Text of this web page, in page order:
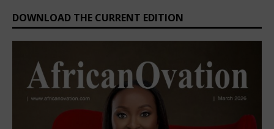
DOWNLOAD THE CURRENT EDITION